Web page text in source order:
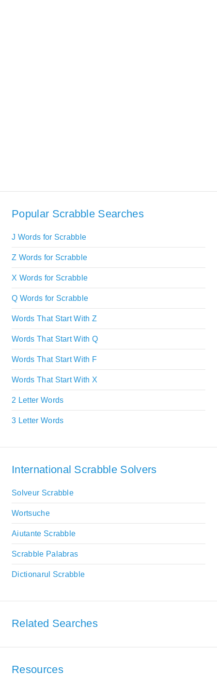
Popular Scrabble Searches
J Words for Scrabble
Z Words for Scrabble
X Words for Scrabble
Q Words for Scrabble
Words That Start With Z
Words That Start With Q
Words That Start With F
Words That Start With X
2 Letter Words
3 Letter Words
International Scrabble Solvers
Solveur Scrabble
Wortsuche
Aiutante Scrabble
Scrabble Palabras
Dictionarul Scrabble
Related Searches
Resources